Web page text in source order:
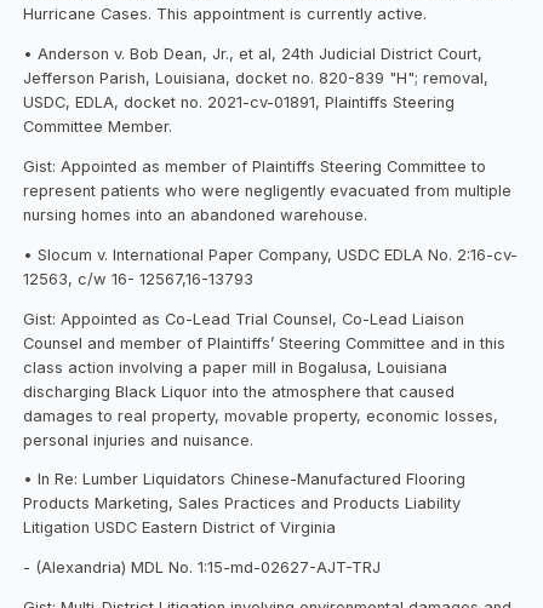
Hurricane Cases. This appointment is currently active.
• Anderson v. Bob Dean, Jr., et al, 24th Judicial District Court,
Jefferson Parish, Louisiana, docket no. 820-839 "H"; removal,
USDC, EDLA, docket no. 2021-cv-01891, Plaintiffs Steering
Committee Member.
Gist: Appointed as member of Plaintiffs Steering Committee to
represent patients who were negligently evacuated from multiple
nursing homes into an abandoned warehouse.
• Slocum v. International Paper Company, USDC EDLA No. 2:16-cv-
12563, c/w 16- 12567,16-13793
Gist: Appointed as Co-Lead Trial Counsel, Co-Lead Liaison
Counsel and member of Plaintiffs’ Steering Committee and in this
class action involving a paper mill in Bogalusa, Louisiana
discharging Black Liquor into the atmosphere that caused
damages to real property, movable property, economic losses,
personal injuries and nuisance.
• In Re: Lumber Liquidators Chinese-Manufactured Flooring
Products Marketing, Sales Practices and Products Liability
Litigation USDC Eastern District of Virginia
- (Alexandria) MDL No. 1:15-md-02627-AJT-TRJ